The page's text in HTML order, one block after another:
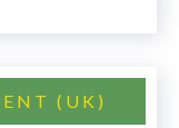
(UK)